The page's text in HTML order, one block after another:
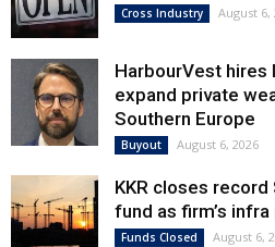
Cross Industry August 6,
HarbourVest hires
expand private
Southern Europe
Buyout August 6, 2026
KKR closes
fund as firm’s
Funds Closed August 6,